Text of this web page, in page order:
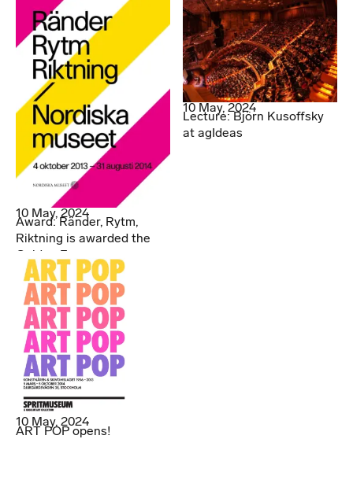
10 May, 2024
Award: Ränder, Rytm,
Riktning is awarded the
Golden Egg
10 May, 2024
Lecture: Björn Kusoffsky
at agIdeas
10 May, 2024
ART POP opens!